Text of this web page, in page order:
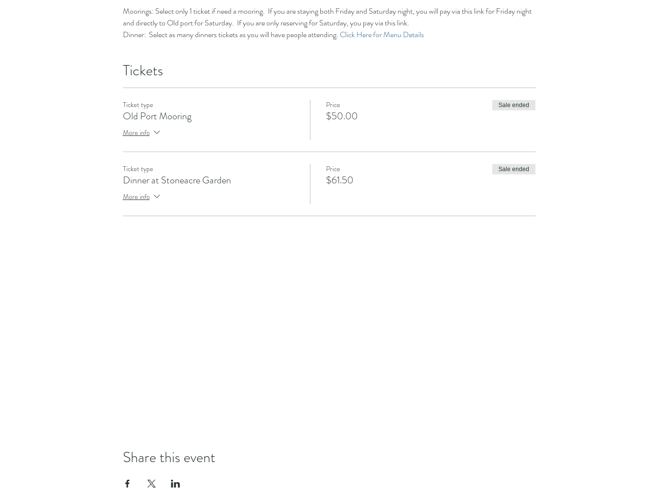
Moorings: Select only 1 ticket if need a mooring.  If you are staying both Friday and Saturday night, you will pay via this link for Friday night
and directly to Old port for Saturday.  If you are only reserving for Saturday, you pay via this link.
Dinner:  Select as many dinners tickets as you will have people attending. Click Here for Menu Details
Tickets
Ticket type
Old Port Mooring
More info
Price
$50.00
Sale ended
Ticket type
Dinner at Stoneacre Garden
More info
Price
$61.50
Sale ended
Share this event